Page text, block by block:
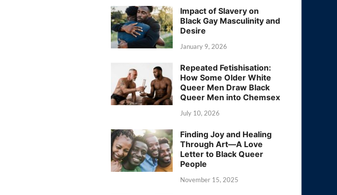
Impact of Slavery on
Black Gay Masculinity and
Desire
January 9, 2026
Repeated Fetishisation:
How Some Older White
Queer Men Draw Black
Queer Men into Chemsex
July 10, 2026
Finding Joy and Healing
Through Art—A Love
Letter to Black Queer
People
November 15, 2025